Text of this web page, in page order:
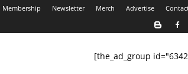
Membership Newsletter Merch Advertise
[the_ad_group